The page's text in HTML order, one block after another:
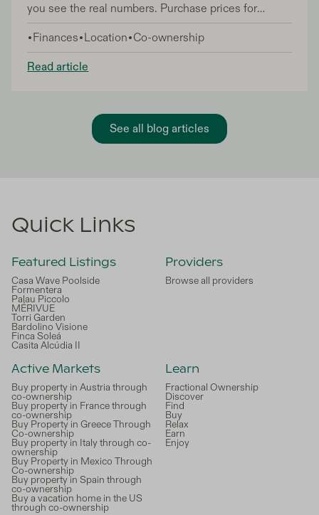
you see the real numbers. Purchase prices for
quality properties now start at €600,000 and easily
reach €2.5 million, but that's just the beginning.
Annual running costs — property taxes, insurance,
pool maintenance, gardening, and management fees
full villa. Add the fact that most owners use their
Mallorca property fewer than 25 days annually, and
the cost per day becomes eye-watering.
Finances Location Co-ownership
Read article
See all blog articles
Quick Links
Featured Listings
Casa Wave Poolside
Formentera
Palau Piccolo
MÉRIVUE
Torri Garden
Bardolino Visione
Finca Soleá
Casita Alcúdia II
Providers
Browse all providers
Active Markets
Buy property in Austria through
co-ownership
Buy property in France through
co-ownership
Buy Property in Greece Through
Co-ownership
Buy property in Italy through co-
ownership
Buy Property in Mexico Through
Co-ownership
Buy property in Spain through
co-ownership
Buy a vacation home in the US
through co-ownership
Learn
Fractional Ownership
Discover
Find
Buy
Relax
Earn
Enjoy